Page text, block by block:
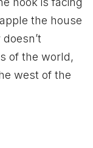
the house
of the world,
west of the